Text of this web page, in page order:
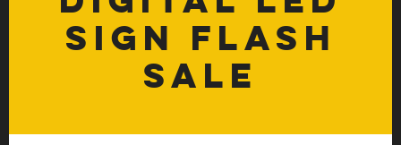
Sign Flash
Sale